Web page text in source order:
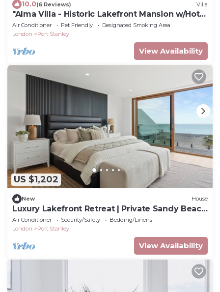
10.0(6 Reviews) Villa
"Alma Villa - Historic Lakefront Mansion w/Hot
Tub"
Air Conditioner Pet Friendly
Designated Smoking Area
London
Port Stanley
View Availability
US $1,202
New House
Luxury Lakefront Retreat | Private Sandy Beach
| Walk to Downtown Port Stanley
Air Conditioner Security/Safety
Bedding/Linens
London
Port Stanley
View Availability